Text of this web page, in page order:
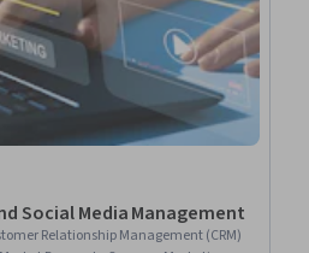
Social Media Management
Relationship Management (CRM)